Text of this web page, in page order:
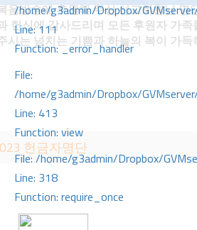
/home/g3admin/Dropbox/
Line: 111
Function: _error_handler
File:
/home/g3admin/Dropbox/
Line: 413
Function: view
File: /home/g3admin/Dropbox/
Line: 318
Function: require_once
음방송에 후원해 주신 선교회원님 명
헌신에 감사드리며 모든 후원자 가
시는 넘치는 기쁨과 하늘의 복이 가
헌금자명단